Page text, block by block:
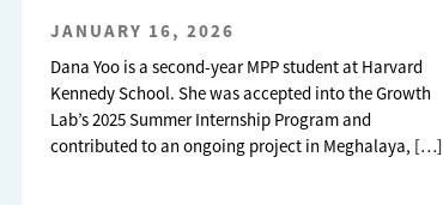
JANUARY 16, 2026
Dana Yoo is a second-year MPP student at Harvard
Kennedy School. She was accepted into the Growth
Lab’s 2025 Summer Internship Program and
contributed to an ongoing project in Meghalaya, […]